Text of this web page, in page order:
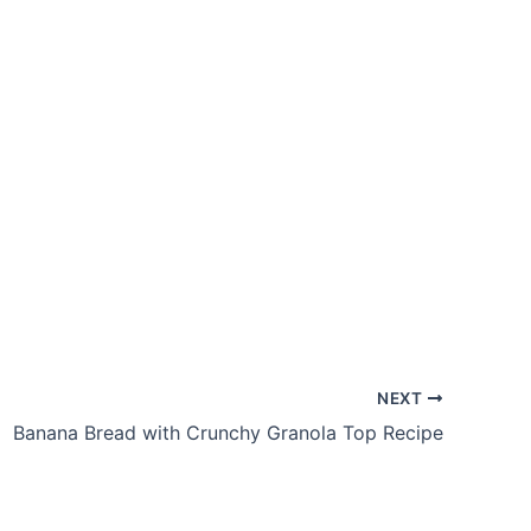
NEXT
Banana Bread with Crunchy Granola Top Recipe